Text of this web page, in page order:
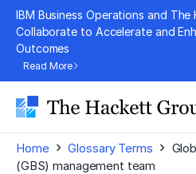
Skip
content
IBM Business Operations and
Collaborate to Accelerate and
Outcomes
Read More
Home › Glossary Terms ›
(GBS) management team